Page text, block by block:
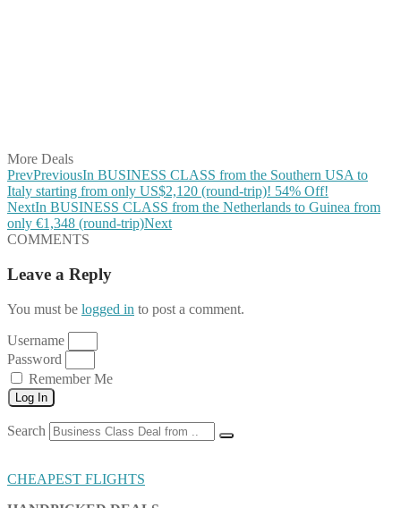
More Deals
PrevPreviousIn BUSINESS CLASS from the Southern USA to
Italy starting from only US$2,120 (round-trip)! 54% Off!
NextIn BUSINESS CLASS from the Netherlands to Guinea from
only €1,348 (round-trip)Next
COMMENTS
Leave a Reply
You must be logged in to post a comment.
Username
Password
Remember Me
Log In
Search
CHEAPEST FLIGHTS